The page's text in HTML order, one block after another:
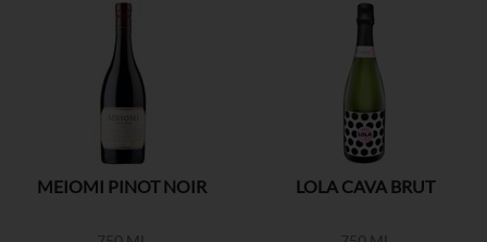
MEIOMI PINOT NOIR LOLA CAVA BRUT